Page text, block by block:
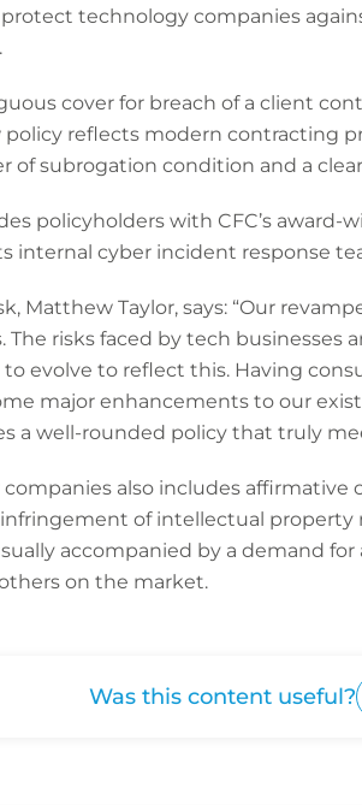
technology companies
cover for breach of a client
reflects modern contracting
of subrogation condition and a
policyholders with CFC’s
internal cyber incident response
Matthew Taylor, says: “Our
risks faced by tech businesses
to evolve to reflect this. Having
major enhancements to our
a well-rounded policy that truly
also includes affirmative
of intellectual
accompanied by a demand
on the market.
Was this content useful?